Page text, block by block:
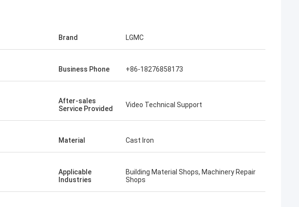
Brand LGMC
Business Phone +86-18276858173
After-sales
Service Provided
Video Technical Support
Material Cast Iron
Applicable
Industries
Building Material Shops, Machinery Repair
Shops